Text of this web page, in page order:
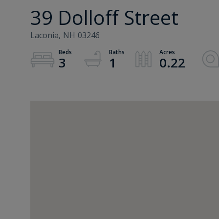
39 Dolloff Street
Laconia, NH 03246
3 1 0.22